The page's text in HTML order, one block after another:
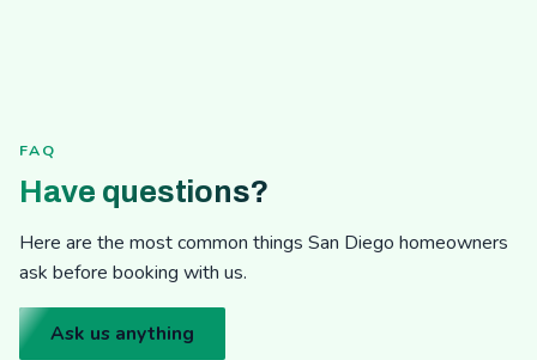
FAQ
Have questions?
Here are the most common things San Diego homeowners
ask before booking with us.
Ask us anything